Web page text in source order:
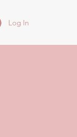
Log In